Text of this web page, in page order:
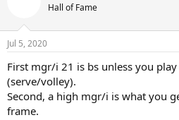
n
s
:
Hall of Fame
Jul 5, 2020
First mgr/i 21 is bs unless you
(serve/volley).
Second, a high mgr/i is what you
frame.